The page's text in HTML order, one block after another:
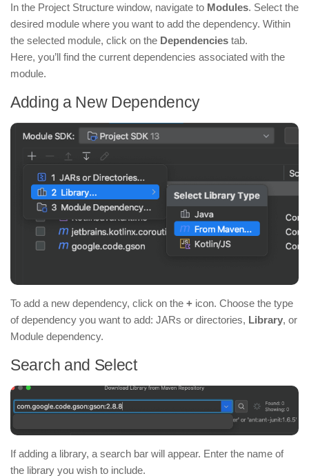
In the Project Structure window, navigate to Modules. Select the
desired module where you want to add the dependency. Within
the selected module, click on the Dependencies tab.
Here, you’ll find the current dependencies associated with the
module.
Adding a New Dependency
To add a new dependency, click on the + icon. Choose the type
of dependency you want to add: JARs or directories, Library, or
Module dependency.
Search and Select
If adding a library, a search bar will appear. Enter the name of
the library you wish to include.